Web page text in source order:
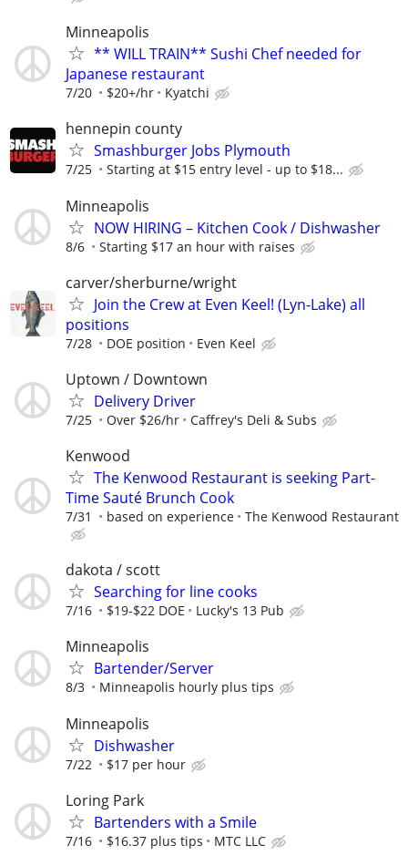
Minneapolis
** WILL TRAIN** Sushi Chef needed for
Japanese restaurant
7/20 $20+/hr Kyatchi
hennepin county
Smashburger Jobs Plymouth
7/25 Starting at $15 entry level - up to $18...
Minneapolis
NOW HIRING – Kitchen Cook / Dishwasher
8/6 Starting $17 an hour with raises
carver/sherburne/wright
Join the Crew at Even Keel! (Lyn-Lake) all
positions
7/28 DOE position Even Keel
Uptown / Downtown
Delivery Driver
7/25 Over $26/hr Caffrey's Deli & Subs
Kenwood
The Kenwood Restaurant is seeking Part-
Time Sauté Brunch Cook
7/31 based on experience The Kenwood Restaurant
dakota / scott
Searching for line cooks
7/16 $19-$22 DOE Lucky's 13 Pub
Minneapolis
Bartender/Server
8/3 Minneapolis hourly plus tips
Minneapolis
Dishwasher
7/22 $17 per hour
Loring Park
Bartenders with a Smile
7/16 $16.37 plus tips MTC LLC